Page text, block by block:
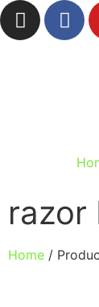
razor
Home /